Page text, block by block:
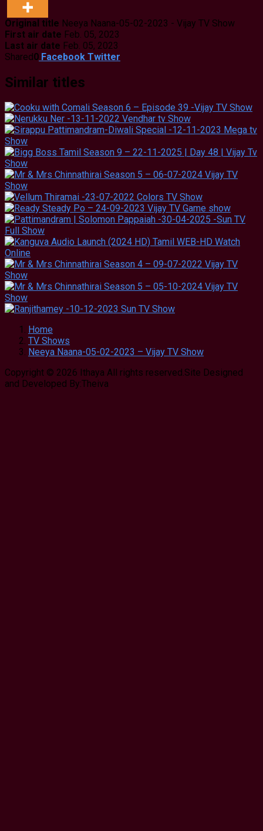
Original title Neeya Naana-05-02-2023 - Vijay TV Show
First air date Feb. 05, 2023
Last air date Feb. 05, 2023
Shared0 Facebook Twitter
Similar titles
Home
TV Shows
Neeya Naana-05-02-2023 – Vijay TV Show
Copyright © 2026 Ithaya All rights reserved.Site Designed
and Developed By:Theiva